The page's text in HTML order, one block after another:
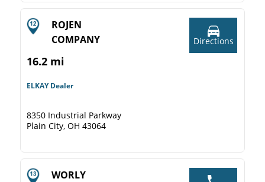
ROJEN
COMPANY
16.2 mi
ELKAY Dealer
8350 Industrial Parkway
Plain City, OH 43064
Directions
WORLY